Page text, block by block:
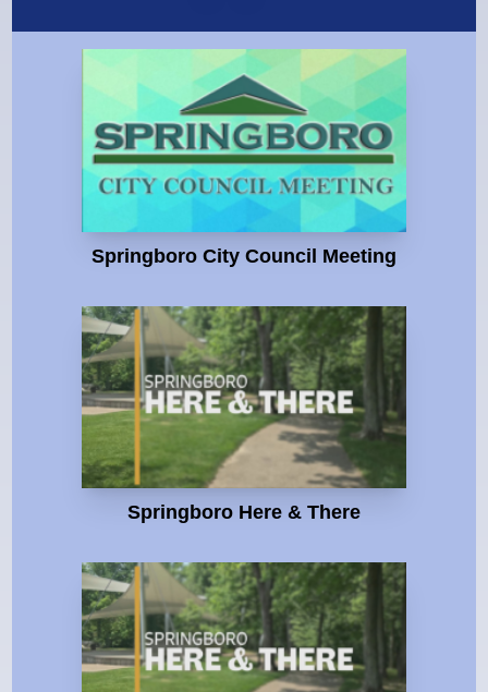
Springboro City Council Meeting
Springboro Here & There